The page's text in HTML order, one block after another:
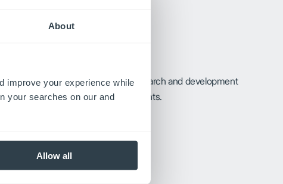
About
improve your experience while
your searches on our and
Allow all
along with advanced research and development
to various stored energy requirements.